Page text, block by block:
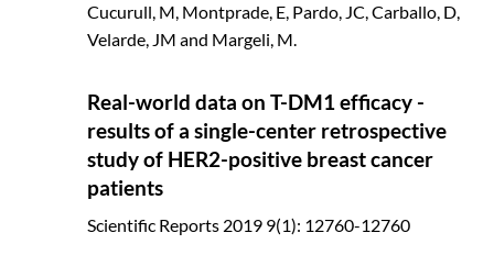
Cucurull, M, Montprade, E, Pardo, JC, Carballo, D,
Velarde, JM and Margeli, M.
Real-world data on T-DM1 efficacy -
results of a single-center retrospective
study of HER2-positive breast cancer
patients
Scientific Reports 2019 9(1): 12760-12760